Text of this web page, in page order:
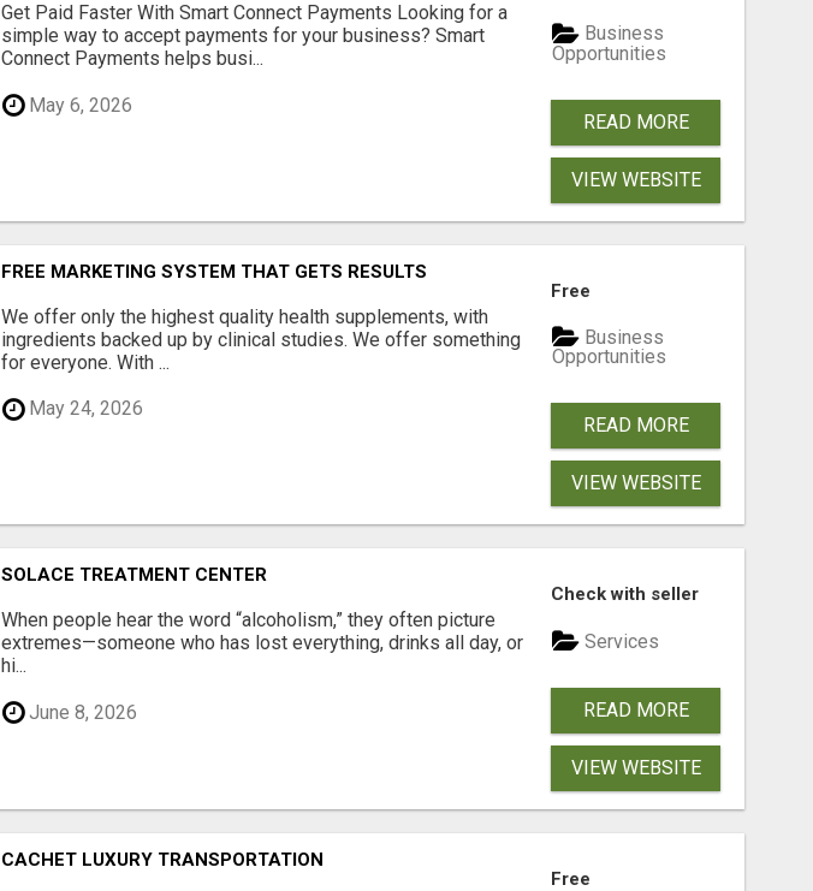
Get Paid Faster With Smart Connect Payments Looking for a
simple way to accept payments for your business? Smart
Connect Payments helps busi...
May 6, 2026
Business
Opportunities
READ MORE
VIEW WEBSITE
FREE MARKETING SYSTEM THAT GETS RESULTS
We offer only the highest quality health supplements, with
ingredients backed up by clinical studies. We offer something
for everyone. With ...
May 24, 2026
Free
Business
Opportunities
READ MORE
VIEW WEBSITE
SOLACE TREATMENT CENTER
When people hear the word “alcoholism,” they often picture
extremes—someone who has lost everything, drinks all day, or
hi...
June 8, 2026
Check with seller
Services
READ MORE
VIEW WEBSITE
CACHET LUXURY TRANSPORTATION
Free